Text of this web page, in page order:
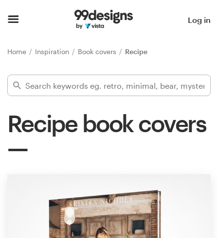
Log in
Home Inspiration Book covers Recipe
Recipe book covers
Find a designer
Inspiration
Design contests